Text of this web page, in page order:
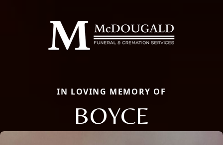
IN LOVING MEMORY OF
BOYCE